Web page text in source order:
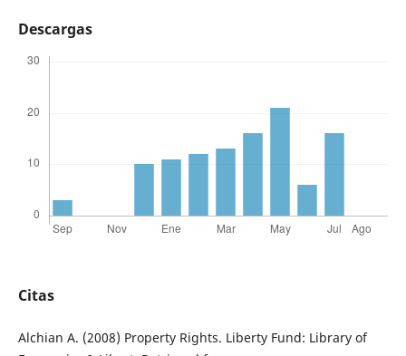
Descargas
Citas
Alchian A. (2008) Property Rights. Liberty Fund: Library of